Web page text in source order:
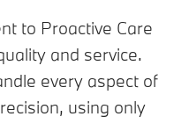
to Proactive Care
and service.
every aspect of
using only